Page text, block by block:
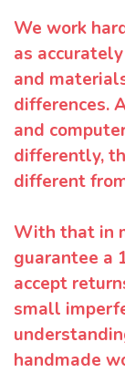
We work
as
and
differences.
and
differently,
different
With that in
guarantee a
accept
small
handmade